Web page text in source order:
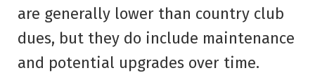
are generally lower than country club
dues, but they do include maintenance
and potential upgrades over time.